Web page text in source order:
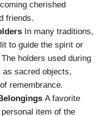
cherished
friends.
In many traditions,
to guide the spirit or
holders used during
as sacred objects,
remembrance.
A favorite
item of the